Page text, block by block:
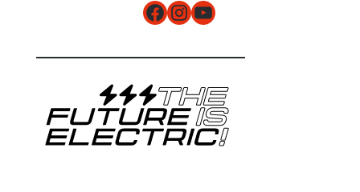
Facebook
Instagram
YouTube